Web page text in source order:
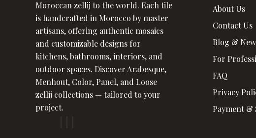
Moroccan zellij to the world. Each tile
is handcrafted in Morocco by master
artisans, offering authentic mosaics
and customizable designs for
kitchens, bathrooms, interiors, and
outdoor spaces. Discover Arabesque,
Menhout, Color, Panel, and Loose
zellij collections — tailored to your
project.
About Us
Contact Us
Blog &
For
FAQ
Privacy
Payment &